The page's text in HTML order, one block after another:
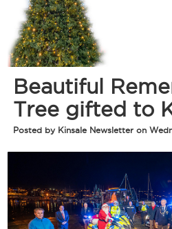
Beautiful
Tree gifted to
Posted by Kinsale Newsletter on